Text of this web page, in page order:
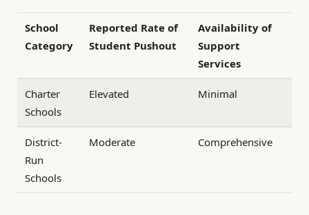
School
Category
Reported Rate of
Student Pushout
Availability of
Support
Services
Charter
Schools
Elevated Minimal
District-
Run
Schools
Moderate Comprehensive